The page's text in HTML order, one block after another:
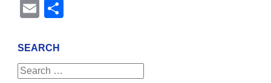
Email
SEARCH